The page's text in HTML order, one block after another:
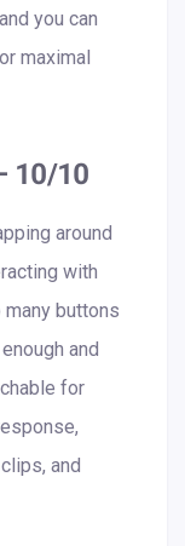
you can
maximal
10/10
around
with
buttons
and
for
and